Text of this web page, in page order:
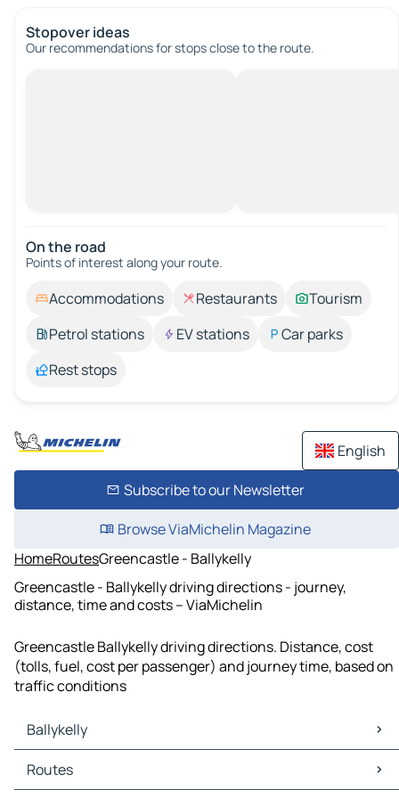
Stopover ideas
Our recommendations for stops close to the route.
On the road
Points of interest along your route.
Accommodations Restaurants
Tourism
Petrol stations
EV stations
Car parks
Rest stops
English
Subscribe to our Newsletter
Browse ViaMichelin Magazine
HomeRoutesGreencastle - Ballykelly
Greencastle - Ballykelly driving directions - journey,
distance, time and costs – ViaMichelin
Greencastle Ballykelly driving directions. Distance, cost
(tolls, fuel, cost per passenger) and journey time, based on
traffic conditions
Ballykelly
Ballykelly Maps
Ballykelly Traffic
Routes